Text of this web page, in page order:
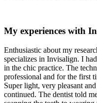
My experiences with
Enthusiastic about my
specializes in Invisalign. I
in the chic practice. The
professional and for the first
Super light, very pleasant
continued. The dentist told